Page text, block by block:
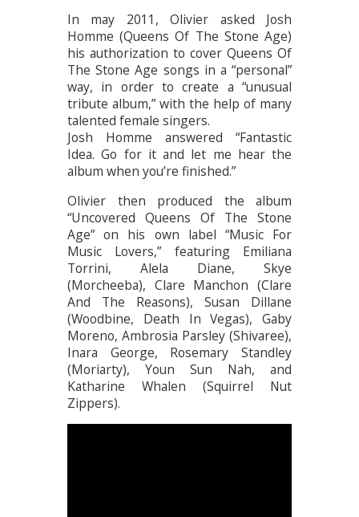
In may 2011, Olivier asked Josh
Homme (Queens Of The Stone Age)
his authorization to cover Queens Of
The Stone Age songs in a “personal”
way, in order to create a “unusual
tribute album,” with the help of many
talented female singers.
Josh Homme answered “Fantastic
Idea. Go for it and let me hear the
album when you’re finished.”
Olivier then produced the album
“Uncovered Queens Of The Stone
Age” on his own label “Music For
Music Lovers,” featuring Emiliana
Torrini, Alela Diane, Skye
(Morcheeba), Clare Manchon (Clare
And The Reasons), Susan Dillane
(Woodbine, Death In Vegas), Gaby
Moreno, Ambrosia Parsley (Shivaree),
Inara George, Rosemary Standley
(Moriarty), Youn Sun Nah, and
Katharine Whalen (Squirrel Nut
Zippers).